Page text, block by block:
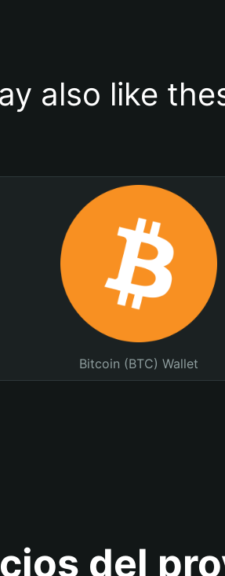
also like
Bitcoin (BTC) Wallet
del